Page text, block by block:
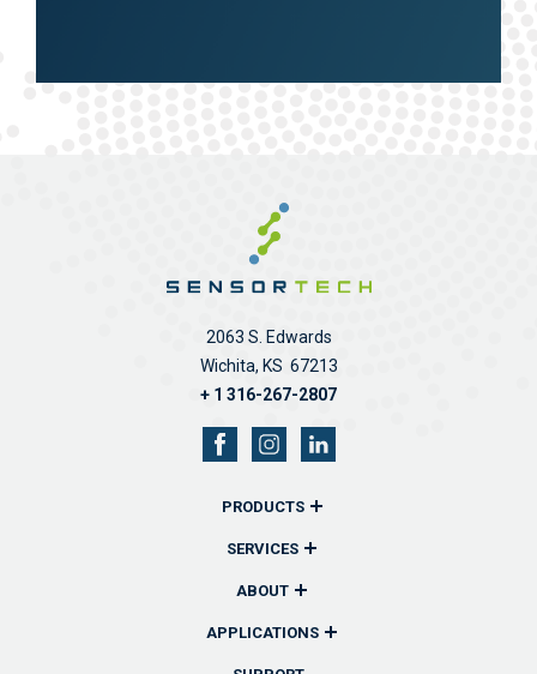
2063 S. Edwards
Wichita, KS 67213
+ 1 316-267-2807
PRODUCTS
SERVICES
ABOUT
APPLICATIONS